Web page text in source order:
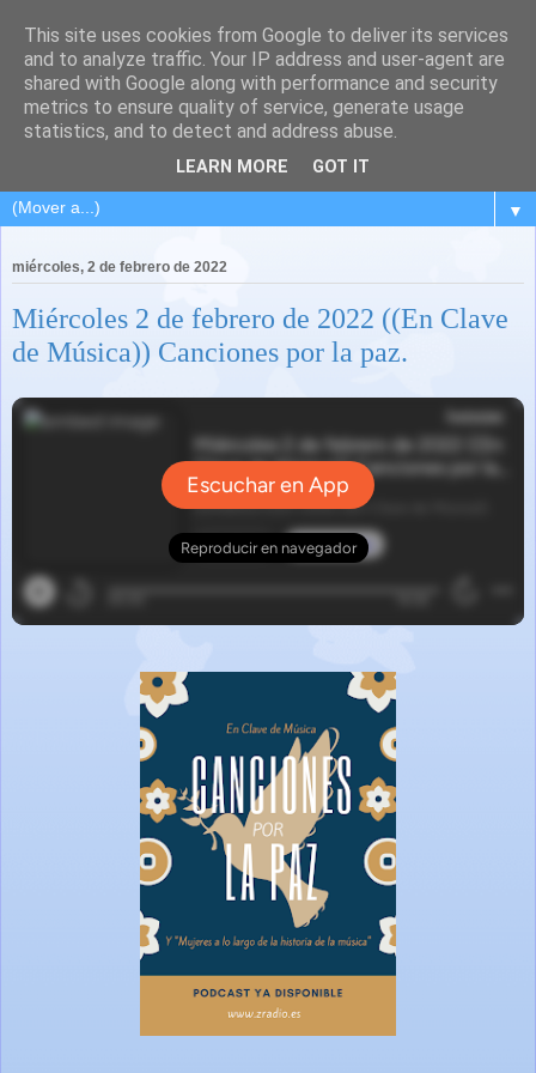
▼
miércoles, 2 de febrero de 2022
Miércoles 2 de febrero de 2022 ((En Clave
de Música)) Canciones por la paz.
This site uses cookies from Google to deliver its services
and to analyze traffic. Your IP address and user-agent are
shared with Google along with performance and security
metrics to ensure quality of service, generate usage
statistics, and to detect and address abuse.
LEARN MORE GOT IT